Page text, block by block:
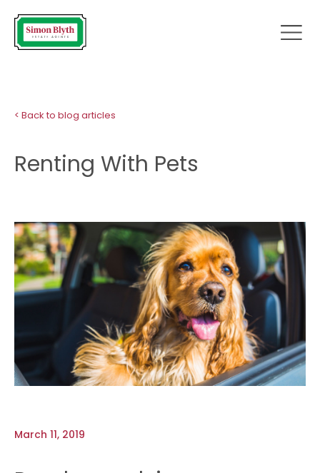
< Back to blog articles
Renting With Pets
March 11, 2019